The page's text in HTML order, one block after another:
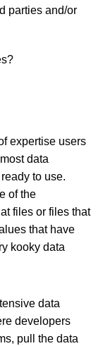
parties and/or
expertise users
data
to use.
of the
files or files that
that have
kooky data
data
developers
pull the data